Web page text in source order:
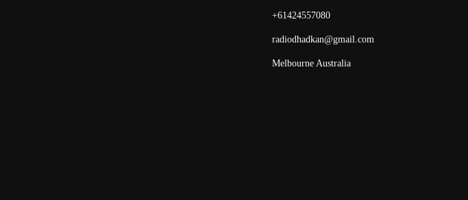
+61424557080
radiodhadkan@gmail.com
Melbourne Australia